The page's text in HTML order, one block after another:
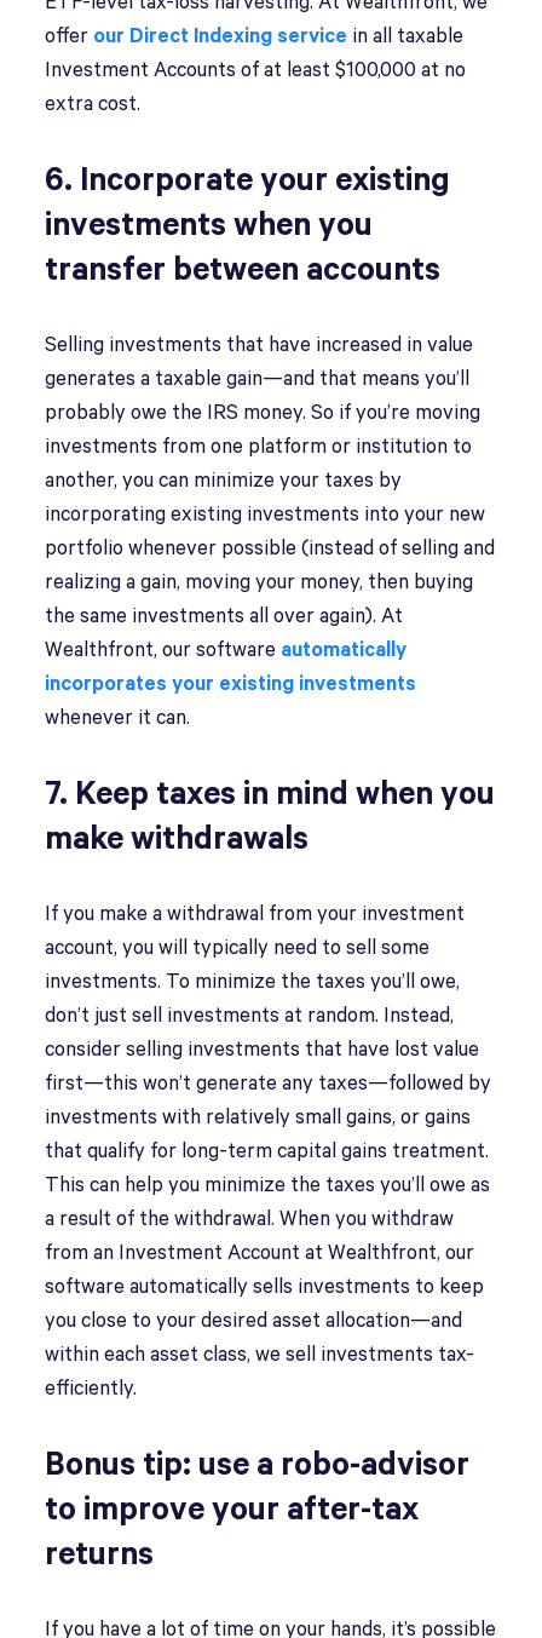
offer our Direct Indexing service in all taxable
Investment Accounts of at least $100,000 at no
extra cost.
6. Incorporate your existing
investments when you
transfer between accounts
Selling investments that have increased in value
generates a taxable gain—and that means you’ll
probably owe the IRS money. So if you’re moving
investments from one platform or institution to
another, you can minimize your taxes by
incorporating existing investments into your new
portfolio whenever possible (instead of selling and
realizing a gain, moving your money, then buying
the same investments all over again). At
Wealthfront, our software automatically
incorporates your existing investments
whenever it can.
7. Keep taxes in mind when you
make withdrawals
If you make a withdrawal from your investment
account, you will typically need to sell some
investments. To minimize the taxes you’ll owe,
don’t just sell investments at random. Instead,
consider selling investments that have lost value
first—this won’t generate any taxes—followed by
investments with relatively small gains, or gains
that qualify for long-term capital gains treatment.
This can help you minimize the taxes you’ll owe as
a result of the withdrawal. When you withdraw
from an Investment Account at Wealthfront, our
software automatically sells investments to keep
you close to your desired asset allocation—and
within each asset class, we sell investments tax-
efficiently.
Bonus tip: use a robo-advisor
to improve your after-tax
returns
If you have a lot of time on your hands, it’s possible